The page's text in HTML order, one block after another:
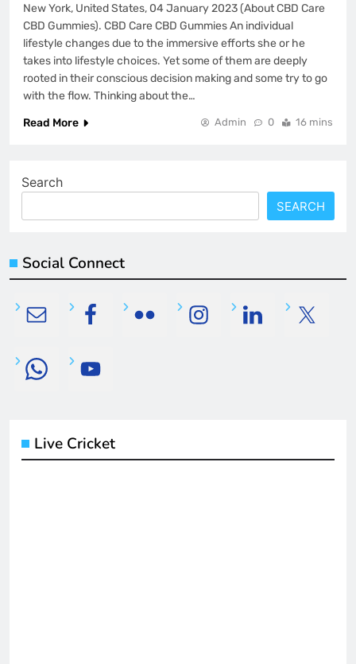
New York, United States, 04 January 2023 (About CBD Care
CBD Gummies). CBD Care CBD Gummies An individual
lifestyle changes due to the immersive efforts she or he
takes into lifestyle choices. Yet some of them are deeply
rooted in their conscious decision making and some try to go
with the flow. Thinking about the…
Read More
Admin 0 16 mins
Search
SEARCH
Social Connect
Live Cricket